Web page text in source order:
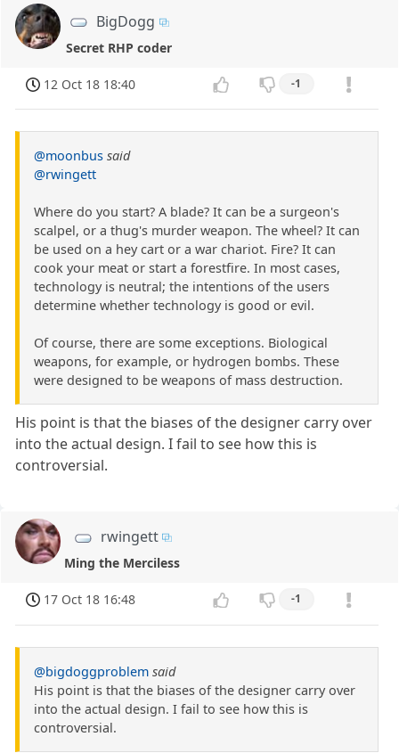
BigDogg
Secret RHP coder
12 Oct 18 18:40 -1
@moonbus said
@rwingett
Where do you start? A blade? It can be a surgeon's
scalpel, or a thug's murder weapon. The wheel? It can
be used on a hey cart or a war chariot. Fire? It can
cook your meat or start a forestfire. In most cases,
technology is neutral; the intentions of the users
determine whether technology is good or evil.
Of course, there are some exceptions. Biological
weapons, for example, or hydrogen bombs. These
were designed to be weapons of mass destruction.
His point is that the biases of the designer carry over
into the actual design. I fail to see how this is
controversial.
rwingett
Ming the Merciless
17 Oct 18 16:48 -1
@bigdoggproblem said
His point is that the biases of the designer carry over
into the actual design. I fail to see how this is
controversial.